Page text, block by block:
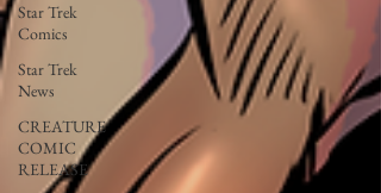
Star Trek
Comics
Star Trek
News
CREATURE
COMIC
RELEASE